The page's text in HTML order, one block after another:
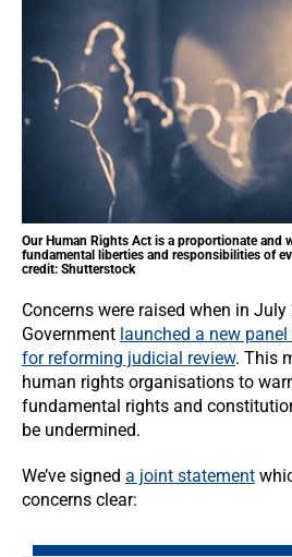
Our Human Rights Act is a proportionate and
fundamental liberties and responsibilities of
credit: Shutterstock
Concerns were raised when in July
Government launched a new
for reforming judicial review. This
human rights organisations to
fundamental rights and
be undermined.
We’ve signed a joint statement
concerns clear: